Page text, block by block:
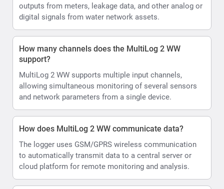
outputs from meters, leakage data, and other analog or
digital signals from water network assets.
How many channels does the MultiLog 2 WW
support?
MultiLog 2 WW supports multiple input channels,
allowing simultaneous monitoring of several sensors
and network parameters from a single device.
How does MultiLog 2 WW communicate data?
The logger uses GSM/GPRS wireless communication
to automatically transmit data to a central server or
cloud platform for remote monitoring and analysis.